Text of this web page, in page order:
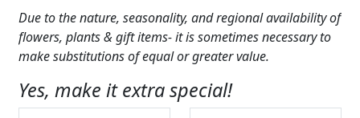
Due to the nature, seasonality, and regional availability of
flowers, plants & gift items- it is sometimes necessary to
make substitutions of equal or greater value.
Yes, make it extra special!